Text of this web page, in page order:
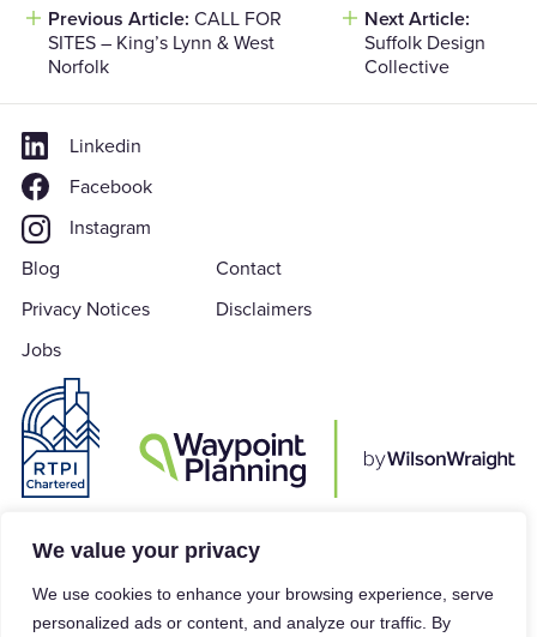
We value your privacy
We use cookies to enhance your browsing experience, serve
personalized ads or content, and analyze our traffic. By
Post
navigation
Previous Article: CALL FOR
SITES – King’s Lynn & West
Norfolk
Next Article:
Suffolk Design
Collective
Linkedin
Facebook
Instagram
Blog
Contact
Privacy Notices
Disclaimers
Jobs
Waypoint Planning is a subsidiary of Wilson Wraight LLP which is a Limited
Liability Partnership in accordance with the Limited Liability Partnerships
Act 2000, registered in England & Wales under Company Number